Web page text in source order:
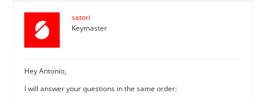
satori
Keymaster
Hey Antonio,
I will answer your questions in the same order: